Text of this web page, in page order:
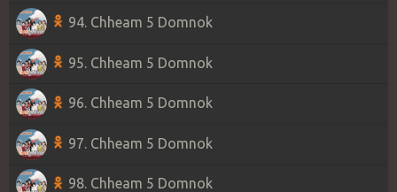
94. Chheam 5 Domnok
95. Chheam 5 Domnok
96. Chheam 5 Domnok
97. Chheam 5 Domnok
98. Chheam 5 Domnok